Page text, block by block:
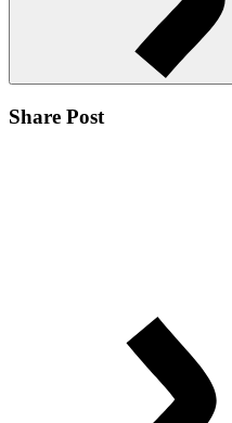
Share Post